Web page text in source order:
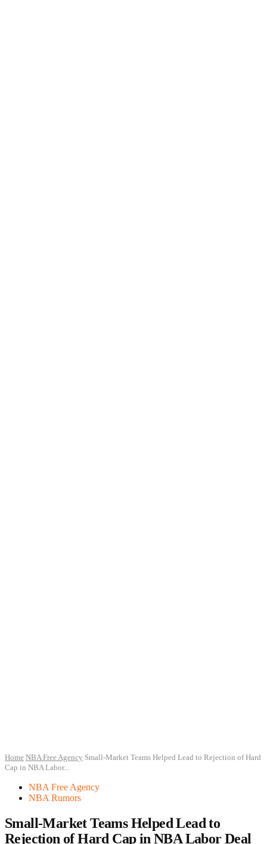
Home NBA Free Agency Small-Market Teams Helped Lead to Rejection of Hard
Cap in NBA Labor...
NBA Free Agency
NBA Rumors
Small-Market Teams Helped Lead to
Rejection of Hard Cap in NBA Labor Deal